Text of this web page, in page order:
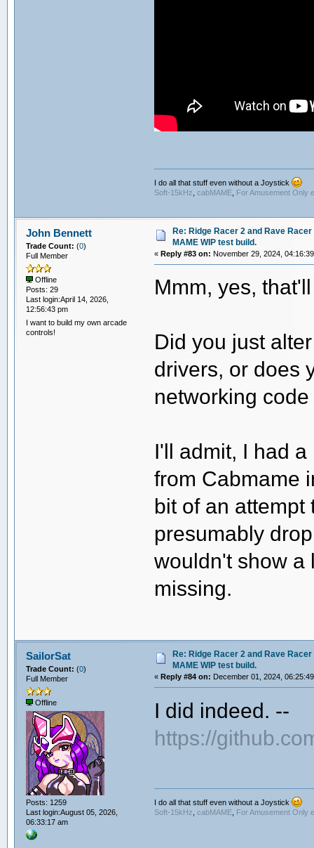
I do all that stuff even without a Joystick
Soft-15kHz ,cabMAME For Amusement Only
John Bennett
Trade Count: (0)
Full Member
Offline
Posts: 29
Last login:April 14, 2026,
12:56:43 pm
I want to build my own arcade
controls!
Re: Ridge Racer 2 and Rave
MAME WIP test build.
«Reply #83 on: November 29, 2024,
Mmm, yes,
Did you just
drivers, or does
networking
I'll admit, I had
from Cabmame
bit of an attempt
presumably
wouldn't show a
missing.
SailorSat
Trade Count: (0)
Full Member
Offline
Posts: 1259
Last login:August 05, 2026,
06:33:17 am
Re: Ridge Racer 2 and Rave
MAME WIP test build.
«Reply #84 on: December 01, 2024,
I did indeed. --
https://
I do all that stuff even without a Joystick
Soft-15kHz ,cabMAME For Amusement Only